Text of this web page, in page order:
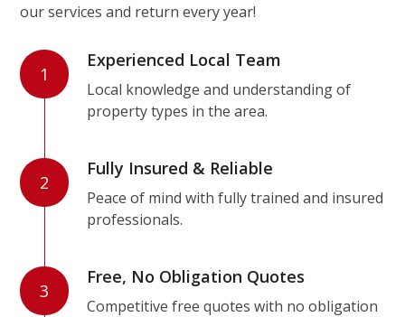
our services and return every year!
1
Experienced Local Team
Local knowledge and understanding of
property types in the area.
2
Fully Insured & Reliable
Peace of mind with fully trained and insured
professionals.
3
Free, No Obligation Quotes
Competitive free quotes with no obligation